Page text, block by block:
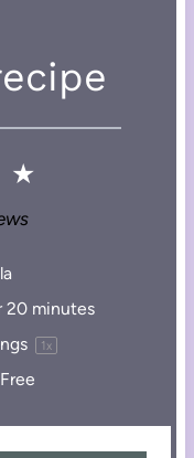
★
20 minutes
1x